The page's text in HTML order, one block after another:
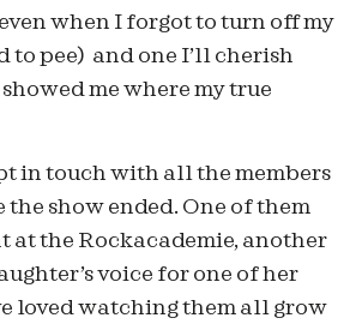
when I forgot to turn off my
to pee) and one I’ll cherish
me where my true
in touch with all the members
the show ended. One of them
at the Rockacademie, another
voice for one of her
loved watching them all grow